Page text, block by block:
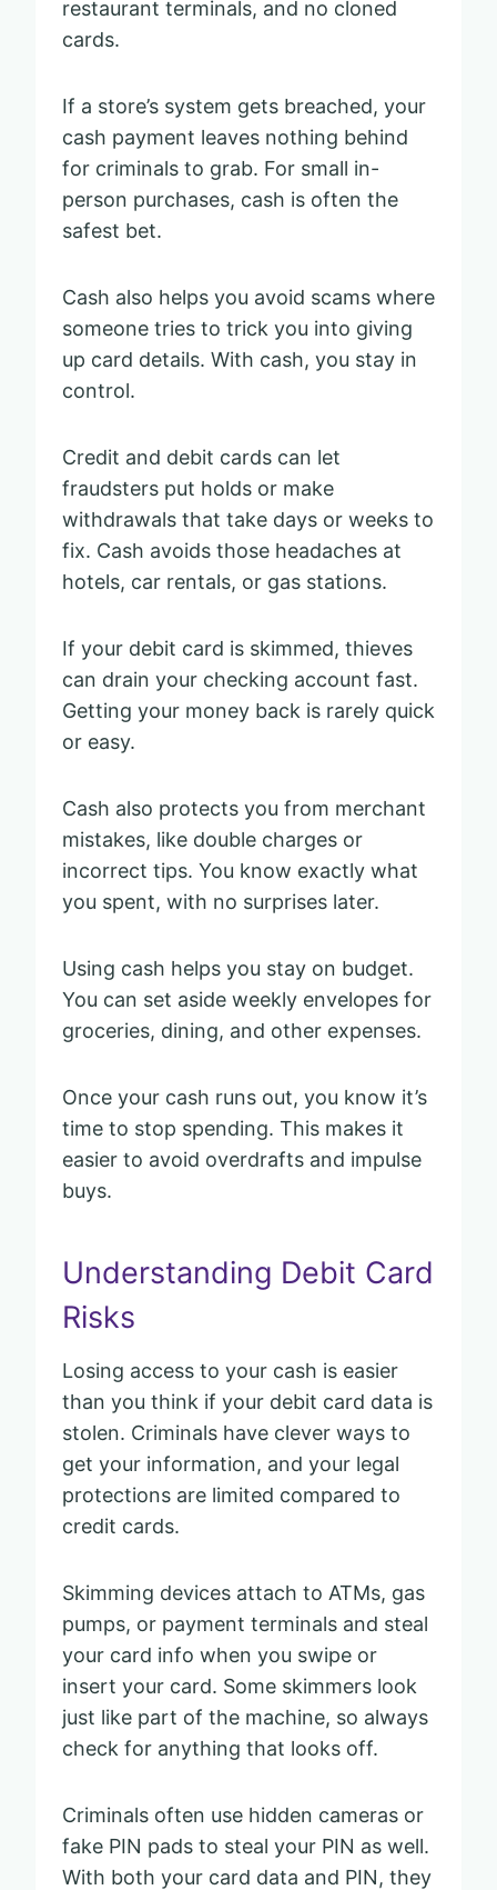
restaurant terminals, and no cloned
cards.
If a store’s system gets breached, your
cash payment leaves nothing behind
for criminals to grab. For small in-
person purchases, cash is often the
safest bet.
Cash also helps you avoid scams where
someone tries to trick you into giving
up card details. With cash, you stay in
control.
Credit and debit cards can let
fraudsters put holds or make
withdrawals that take days or weeks to
fix. Cash avoids those headaches at
hotels, car rentals, or gas stations.
If your debit card is skimmed, thieves
can drain your checking account fast.
Getting your money back is rarely quick
or easy.
Cash also protects you from merchant
mistakes, like double charges or
incorrect tips. You know exactly what
you spent, with no surprises later.
Using cash helps you stay on budget.
You can set aside weekly envelopes for
groceries, dining, and other expenses.
Once your cash runs out, you know it’s
time to stop spending. This makes it
easier to avoid overdrafts and impulse
buys.
Understanding Debit Card
Risks
Losing access to your cash is easier
than you think if your debit card data is
stolen. Criminals have clever ways to
get your information, and your legal
protections are limited compared to
credit cards.
Skimming devices attach to ATMs, gas
pumps, or payment terminals and steal
your card info when you swipe or
insert your card. Some skimmers look
just like part of the machine, so always
check for anything that looks off.
Criminals often use hidden cameras or
fake PIN pads to steal your PIN as well.
With both your card data and PIN, they